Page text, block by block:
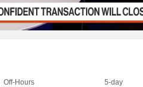
Off-Hours
5-day